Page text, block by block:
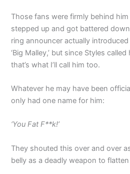
Those fans were firmly behind
stepped up and got battered
ring announcer actually
‘Big Malley,’ but since Styles called
that’s what I’ll call him too.
Whatever he may have been
only had one name for him:
‘You Fat F**k!’
They shouted this over and over
belly as a deadly weapon to